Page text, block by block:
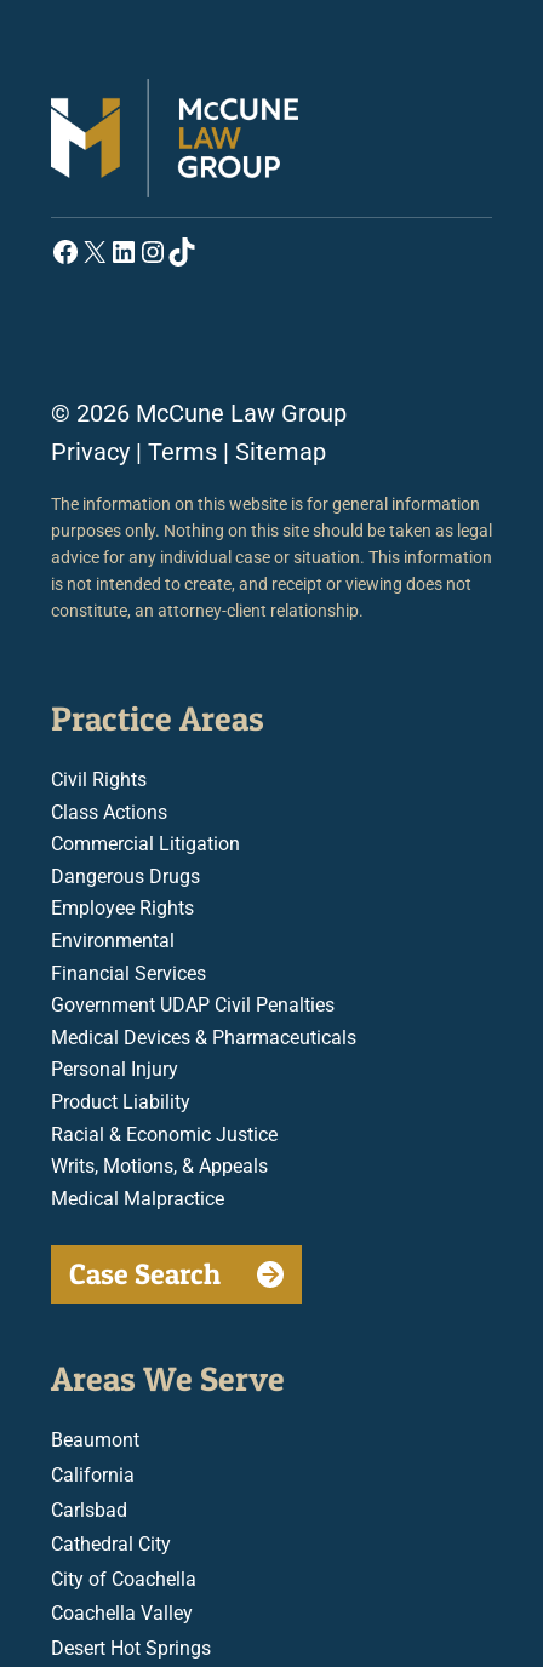
Facebook
X LinkedIn
Instagram
TikTok
© 2026 McCune Law Group
Privacy | Terms | Sitemap
The information on this website is for general information
purposes only. Nothing on this site should be taken as legal
advice for any individual case or situation. This information
is not intended to create, and receipt or viewing does not
constitute, an attorney-client relationship.
Practice Areas
Civil Rights
Class Actions
Commercial Litigation
Dangerous Drugs
Employee Rights
Environmental
Financial Services
Government UDAP Civil Penalties
Medical Devices & Pharmaceuticals
Personal Injury
Product Liability
Racial & Economic Justice
Writs, Motions, & Appeals
Medical Malpractice
Case Search
Areas We Serve
Beaumont
California
Carlsbad
Cathedral City
City of Coachella
Coachella Valley
Desert Hot Springs